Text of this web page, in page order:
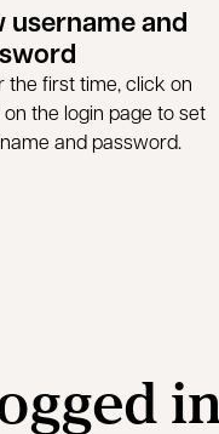
username and
the first time, click on
on the login page to set
and password.